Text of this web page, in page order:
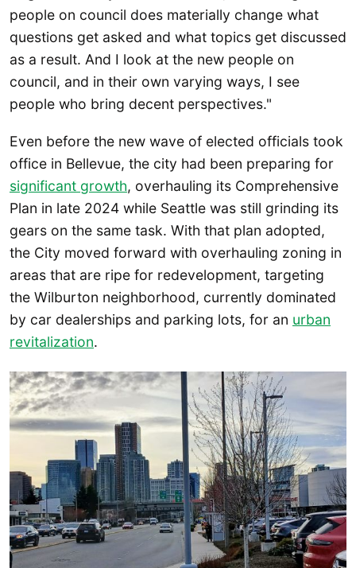
people on council does materially change what
questions get asked and what topics get discussed
as a result. And I look at the new people on
council, and in their own varying ways, I see
people who bring decent perspectives."
Even before the new wave of elected officials took
office in Bellevue, the city had been preparing for
significant growth, overhauling its Comprehensive
Plan in late 2024 while Seattle was still grinding its
gears on the same task. With that plan adopted,
the City moved forward with overhauling zoning in
areas that are ripe for redevelopment, targeting
the Wilburton neighborhood, currently dominated
by car dealerships and parking lots, for an urban
revitalization.